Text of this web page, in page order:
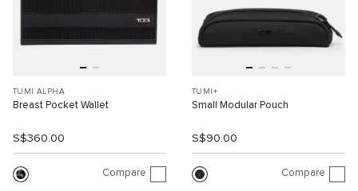
TUMI ALPHA
Breast Pocket Wallet
S$360.00
Compare
TUMI+
Small Modular Pouch
S$90.00
Compare